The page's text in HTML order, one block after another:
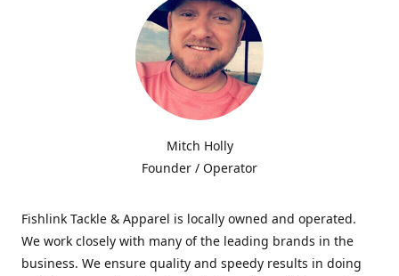
Mitch Holly
Founder / Operator
Fishlink Tackle & Apparel is locally owned and operated.
We work closely with many of the leading brands in the
business. We ensure quality and speedy results in doing